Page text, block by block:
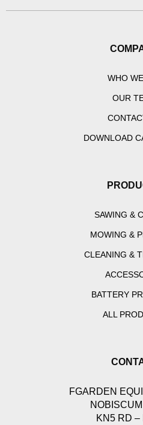
WHO
OUR
DOWNLOAD
SAWING &
MOWING &
CLEANING &
BATTERY
ALL
FGARDEN
KN5 RD –